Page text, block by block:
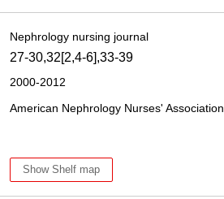
Nephrology nursing journal
27-30,32[2,4-6],33-39
2000-2012
American Nephrology Nurses' Association
Show Shelf map